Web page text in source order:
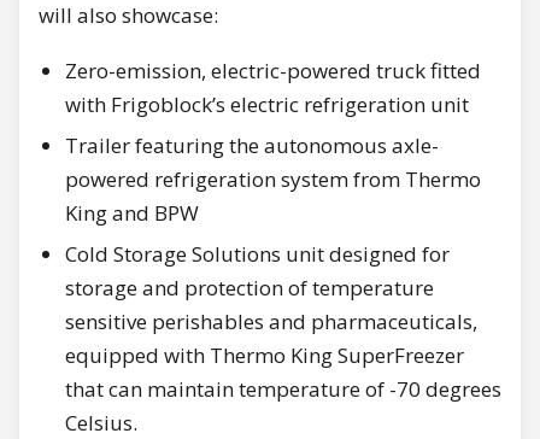
will also showcase:
Zero-emission, electric-powered truck fitted
with Frigoblock’s electric refrigeration unit
Trailer featuring the autonomous axle-
powered refrigeration system from Thermo
King and BPW
Cold Storage Solutions unit designed for
storage and protection of temperature
sensitive perishables and pharmaceuticals,
equipped with Thermo King SuperFreezer
that can maintain temperature of -70 degrees
Celsius.